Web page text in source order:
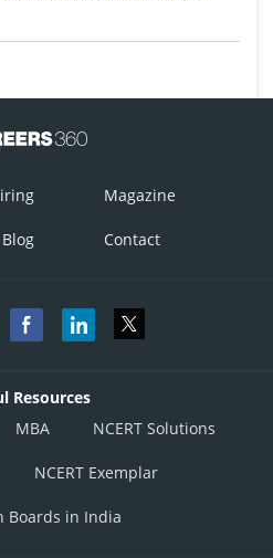
Magazine
Blog Contact
Resources
MBA NCERT Solutions
NCERT Exemplar
Boards in India